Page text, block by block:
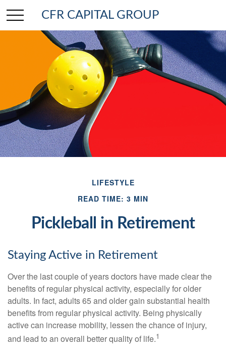
CFR CAPITAL GROUP
LIFESTYLE
READ TIME: 3 MIN
Pickleball in Retirement
Staying Active in Retirement
Over the last couple of years doctors have made clear the
benefits of regular physical activity, especially for older
adults. In fact, adults 65 and older gain substantial health
benefits from regular physical activity. Being physically
active can increase mobility, lessen the chance of injury,
and lead to an overall better quality of life.1